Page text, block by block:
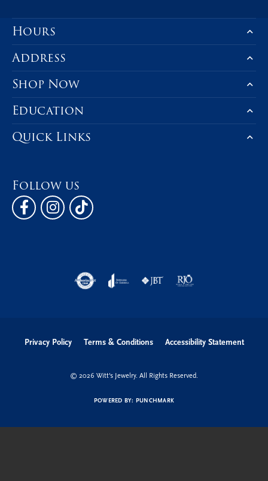
Hours
Address
Shop Now
Education
Quick Links
Follow us
Privacy Policy Terms & Conditions Accessibility Statement
© 2026 Witt's Jewelry. All Rights Reserved.
POWERED BY: PUNCHMARK